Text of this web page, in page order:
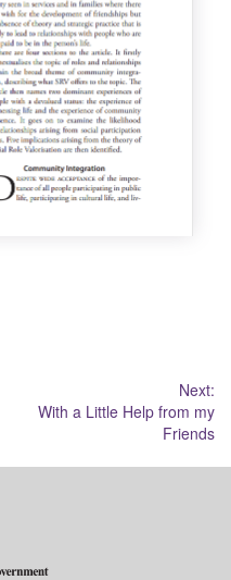
Next:
With a Little Help from my
Friends